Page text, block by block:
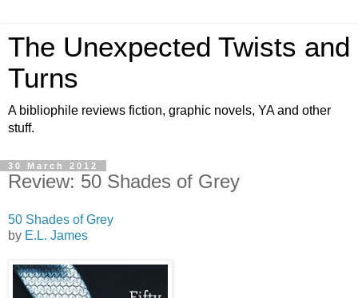
The Unexpected Twists and
Turns
A bibliophile reviews fiction, graphic novels, YA and other
stuff.
30 March 2012
Review: 50 Shades of Grey
50 Shades of Grey
by E.L. James